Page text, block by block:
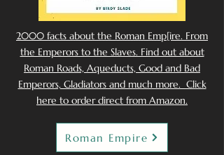
2000 facts about the Roman Emp[ire. From
the Emperors to the Slaves. Find out about
Roman Roads, Aqueducts, Good and Bad
Emperors, Gladiators and much more. Click
here to order direct from Amazon.
Roman Empire